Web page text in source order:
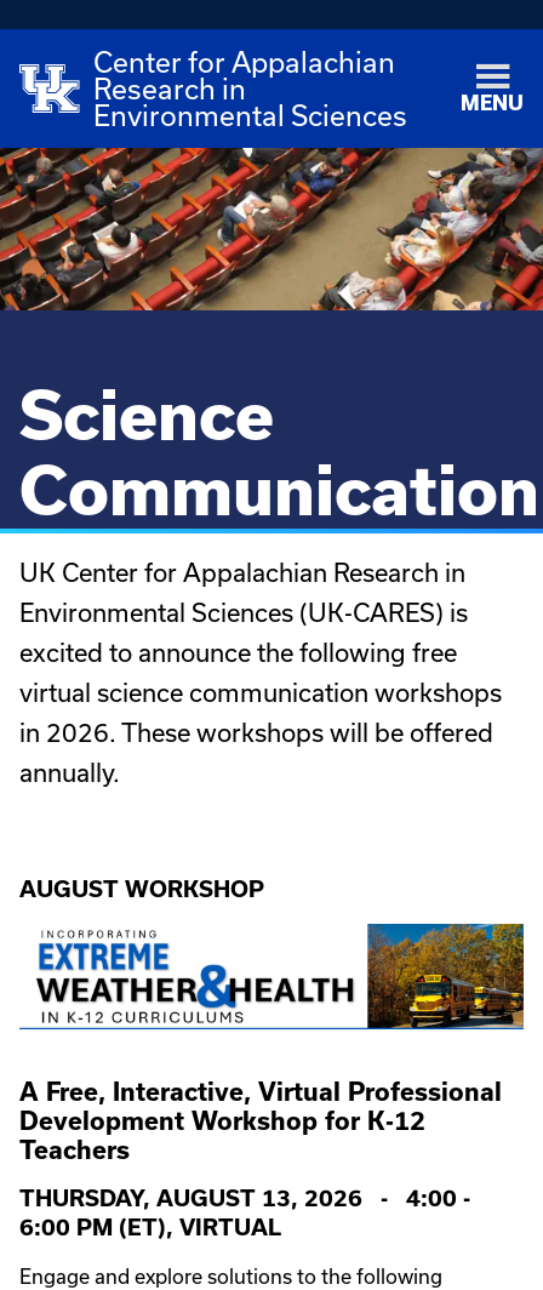
Center for Appalachian
Research in
Environmental Sciences
MENU
Science
Communication
UK Center for Appalachian Research in
Environmental Sciences (UK-CARES) is
excited to announce the following free
virtual science communication workshops
in 2026. These workshops will be offered
annually.
AUGUST WORKSHOP
A Free, Interactive, Virtual Professional
Development Workshop for K-12
Teachers
THURSDAY, AUGUST 13, 2026 - 4:00 -
6:00 PM (ET), VIRTUAL
Engage and explore solutions to the following